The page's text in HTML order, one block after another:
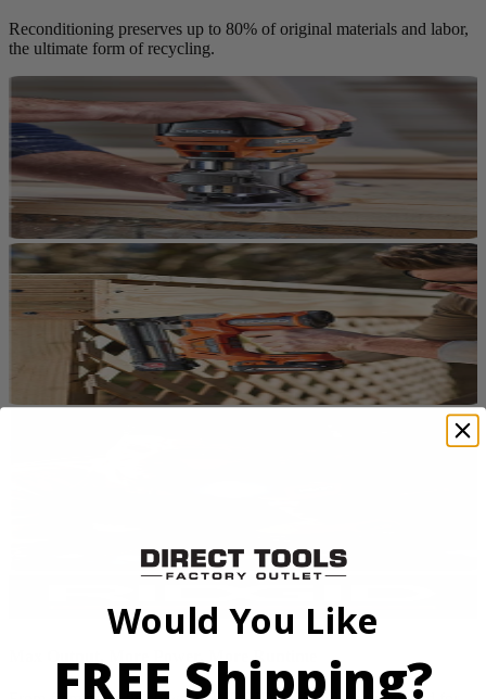
Reconditioning preserves up to 80% of original materials and labor,
the ultimate form of recycling.
Max Output. More Power. More Runtime
Would You Like
FREE Shipping?